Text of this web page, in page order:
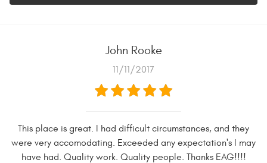
John Rooke
11/11/2017
This place is great. I had difficult circumstances, and they
were very accomodating. Exceeded any expectation's I may
have had. Quality work. Quality people. Thanks EAG!!!!